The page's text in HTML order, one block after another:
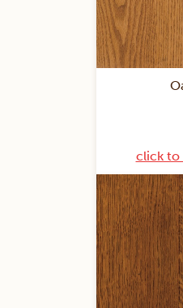
click to